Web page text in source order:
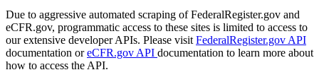
Due to aggressive automated scraping of FederalRegister.gov and
eCFR.gov, programmatic access to these sites is limited to access to
our extensive developer APIs. Please visit FederalRegister.gov API
documentation oreCFR.gov API documentation to learn more about
how to access the API.